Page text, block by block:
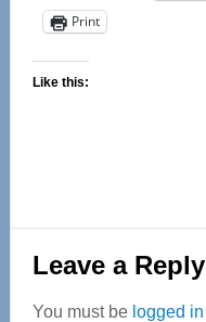
Print
Like this:
Reader
Interactions
Leave a Reply
You must be logged in